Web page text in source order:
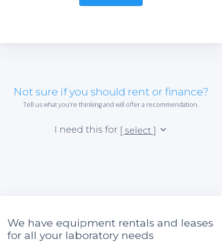
Not sure if you should rent or finance?
Tell us what you're thinking and will offer a recommendation.
I need this for [ select ]
We have equipment rentals and leases
for all your laboratory needs